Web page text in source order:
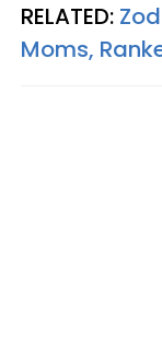
RELATED:
Moms,